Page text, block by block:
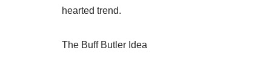
hearted trend.
The Buff Butler Idea